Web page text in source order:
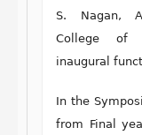
S. Nagan,
College of
inaugural
In the
from Final